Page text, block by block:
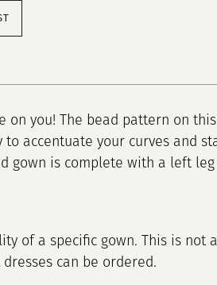
on you! The bead pattern on
to accentuate your curves and
gown is complete with a left
of a specific gown. This is not
can be ordered.